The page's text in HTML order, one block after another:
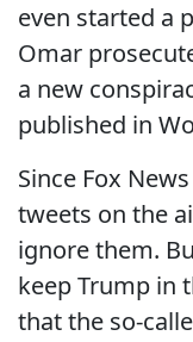
even started a
Omar
a new
published in
Since Fox
tweets on the
ignore them.
keep Trump in
that the so-